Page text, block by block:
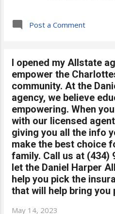
Post a Comment
I opened my Allstate
empower the
community. At the
agency, we believe
empowering. When
with our licensed
giving you all the info
make the best choice
family. Call us at (434)
let the Daniel Harper
help you pick the
that will help bring you
May 14, 2023